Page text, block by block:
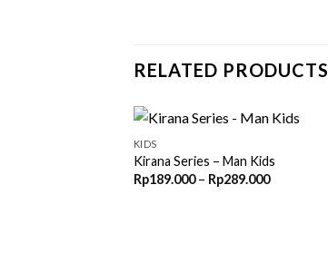
RELATED PRODUCTS
KIDS
Kirana Series – Man Kids
Rp189.000 – Rp289.000Price